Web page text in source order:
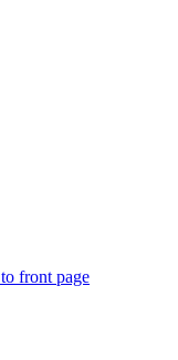
front page